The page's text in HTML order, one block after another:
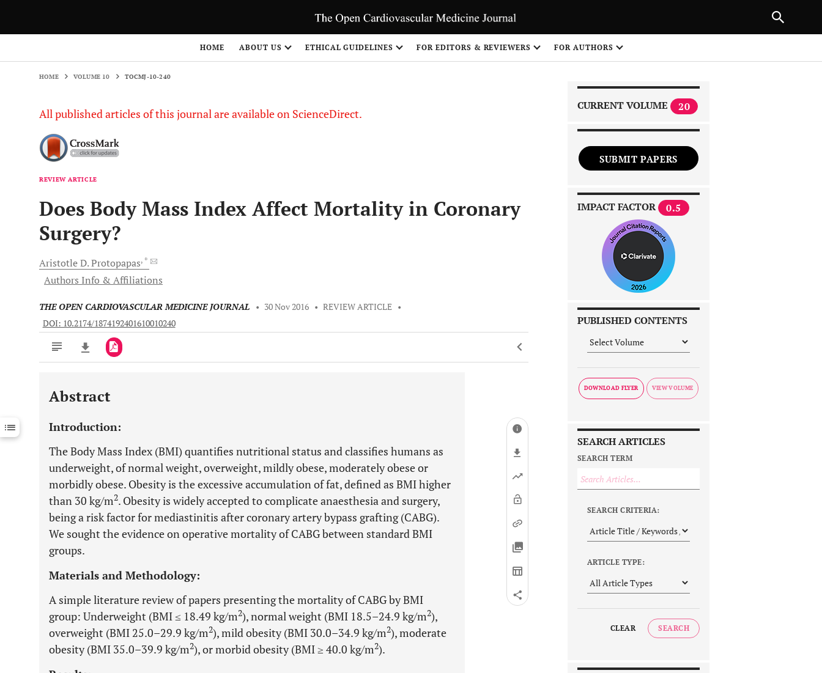
HOME ABOUT US ETHICAL GUIDELINES FOR EDITORS & REVIEWERS FOR AUTHORS
HOME VOLUME 10 TOCMJ-10-240
All published articles of this journal are available on ScienceDirect.
REVIEW ARTICLE
Does Body Mass Index Affect Mortality in Coronary
Surgery?
Aristotle D.Protopapas, *
Authors Info & Affiliations
THE OPEN CARDIOVASCULAR MEDICINE JOURNAL • 30 Nov 2016 • REVIEW ARTICLE •
DOI: 10.2174/1874192401610010240
Downloads 11,803
Last 12 Months 11,803
Abstract
Introduction:
The Body Mass Index (BMI) quantifies nutritional status and classifies humans as
underweight, of normal weight, overweight, mildly obese, moderately obese or
morbidly obese. Obesity is the excessive accumulation of fat, defined as BMI higher
than 30 kg/m2. Obesity is widely accepted to complicate anaesthesia and surgery,
being a risk factor for mediastinitis after coronary artery bypass grafting (CABG).
We sought the evidence on operative mortality of CABG between standard BMI
groups.
Materials and Methodology:
A simple literature review of papers presenting the mortality of CABG by BMI
group: Underweight (BMI ≤ 18.49 kg/m2), normal weight (BMI 18.5–24.9 kg/m2),
overweight (BMI 25.0–29.9 kg/m2), mild obesity (BMI 30.0–34.9 kg/m2), moderate
obesity (BMI 35.0–39.9 kg/m2), or morbid obesity (BMI ≥ 40.0 kg/m2).
CURRENT VOLUME 20
SUBMIT PAPERS
IMPACT FACTOR 0.5
PUBLISHED CONTENTS
DOWNLOAD FLYER
SEARCH ARTICLES
SEARCH TERM
SEARCH CRITERIA:
ARTICLE TYPE:
CLEAR SEARCH
PREVIOUS ARTICLE
1